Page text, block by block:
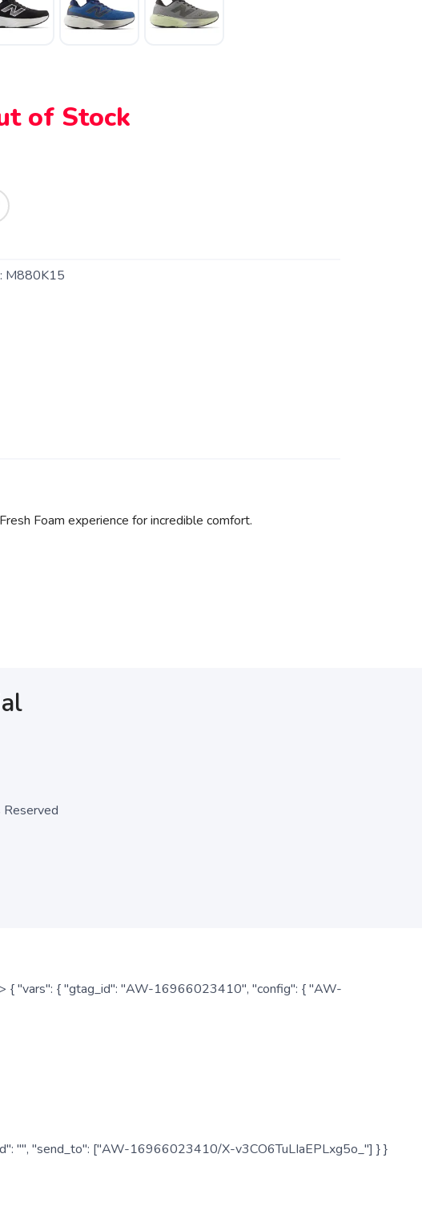
of Stock
M880K15
Foam experience for incredible comfort.
Reserved
{ "vars": { "gtag_id": "AW-16966023410", "config": { "AW-
"", "send_to": ["AW-16966023410/X-v3CO6TuLIaEPLxg5o_"] } }